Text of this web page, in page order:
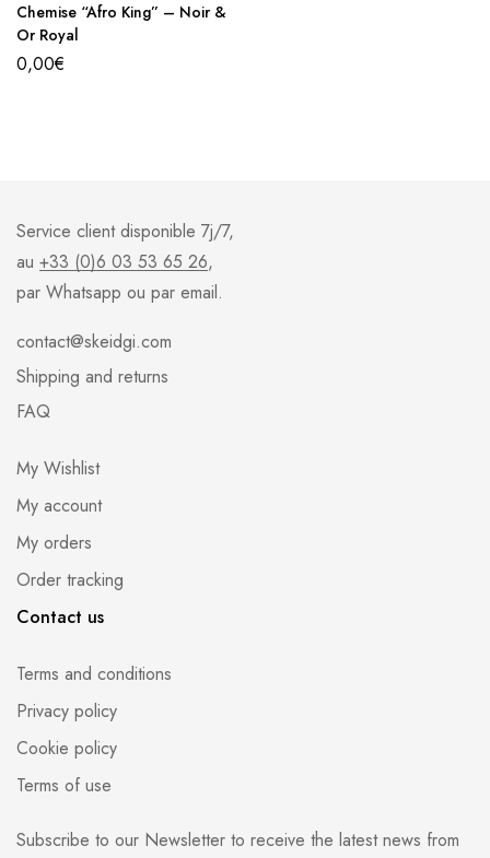
Chemise “Afro King” – Noir &
Or Royal
0,00€
Service client disponible 7j/7,
au +33 (0)6 03 53 65 26,
par Whatsapp ou par email.
contact@skeidgi.com
Shipping and returns
FAQ
My Wishlist
My account
My orders
Order tracking
Contact us
Terms and conditions
Privacy policy
Cookie policy
Terms of use
Subscribe to our Newsletter to receive the latest news from